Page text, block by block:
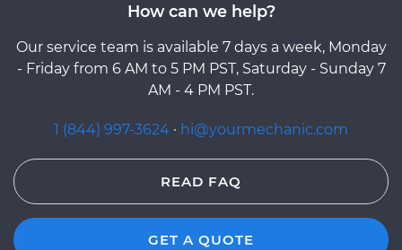
How can we help?
Our service team is available 7 days a week, Monday
- Friday from 6 AM to 5 PM PST, Saturday - Sunday 7
AM - 4 PM PST.
1 (844) 997-3624 · hi@yourmechanic.com
READ FAQ
GET A QUOTE